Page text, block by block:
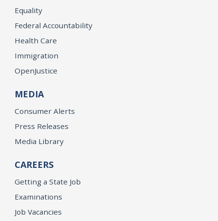
Equality
Federal Accountability
Health Care
Immigration
OpenJustice
MEDIA
Consumer Alerts
Press Releases
Media Library
CAREERS
Getting a State Job
Examinations
Job Vacancies